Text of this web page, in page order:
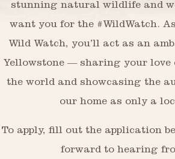
stunning natural wildlife and
want you for the #WildWatch.
Wild Watch, you’ll act as an
Yellowstone — sharing your
the world and showcasing the
our home as only a
To apply, fill out the application
forward to hearing